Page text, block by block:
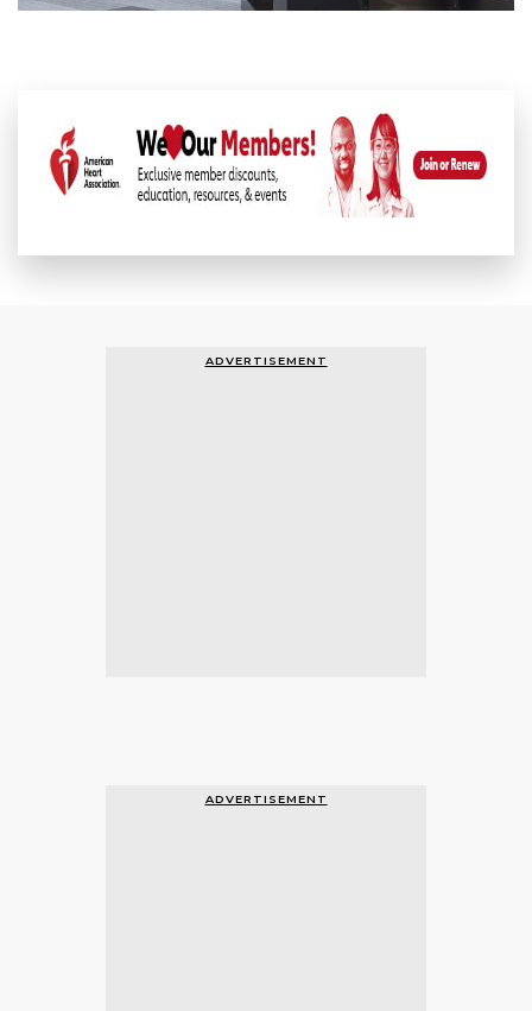
ADVERTISEMENT
ADVERTISEMENT